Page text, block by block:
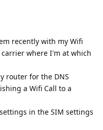
recently with my Wifi
where I'm at which
router for the DNS
a Wifi Call to a
in the SIM settings